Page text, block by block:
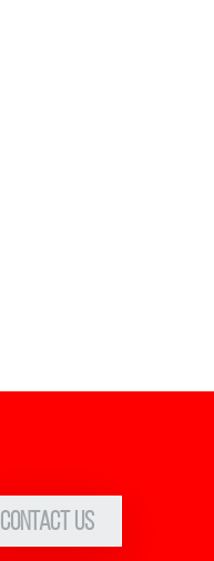
Contact Us